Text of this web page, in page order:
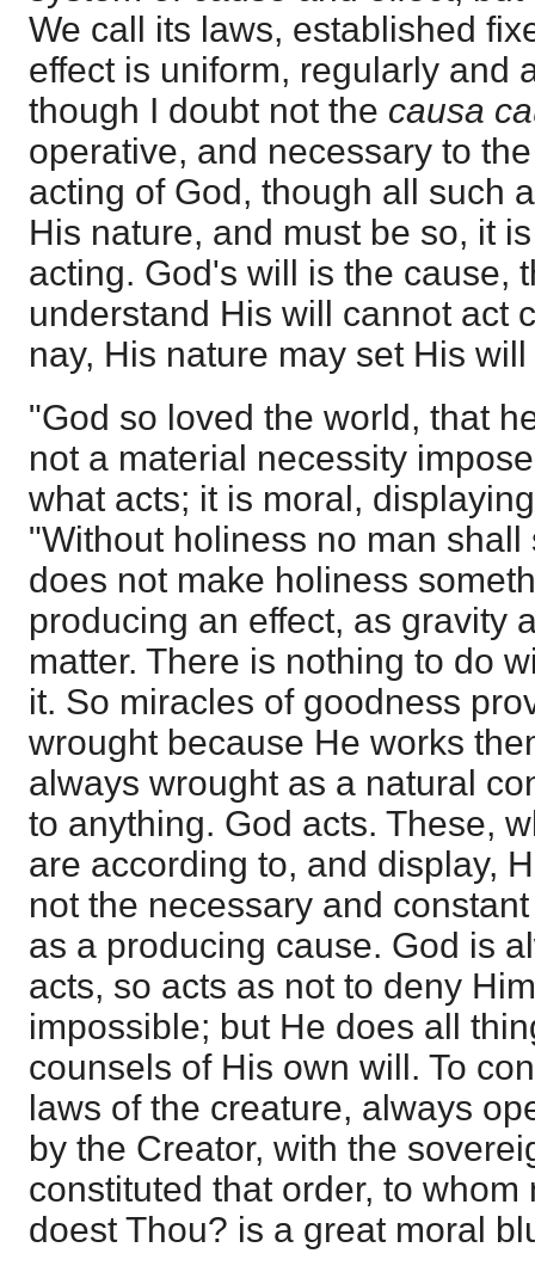
We call its laws, established
effect is uniform, regularly and
though I doubt not the causa
operative, and necessary to
acting of God, though all such
His nature, and must be so, it
acting. God's will is the cause,
understand His will cannot act
nay, His nature may set His
"God so loved the world, that
not a material necessity
what acts; it is moral,
"Without holiness no man
does not make holiness
producing an effect, as gravity
matter. There is nothing to do
it. So miracles of goodness
wrought because He works
always wrought as a natural
to anything. God acts. These,
are according to, and display,
not the necessary and
as a producing cause. God is
acts, so acts as not to deny
impossible; but He does all
counsels of His own will. To
laws of the creature, always
by the Creator, with the
constituted that order, to whom
doest Thou? is a great moral